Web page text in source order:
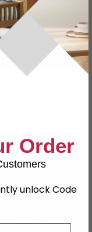
Interiors
Cabinets
Furnitures
Order
unlock Code